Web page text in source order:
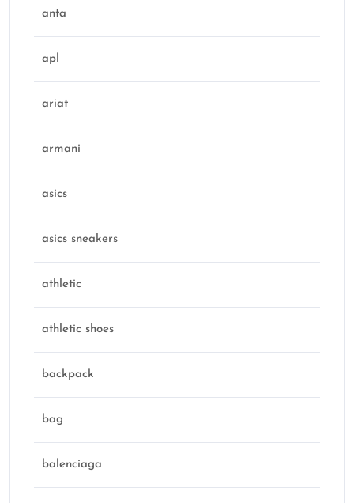
anta
apl
ariat
armani
asics
asics sneakers
athletic
athletic shoes
backpack
bag
balenciaga